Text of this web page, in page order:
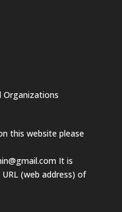
Organizations
this website please
It is
(web address) of